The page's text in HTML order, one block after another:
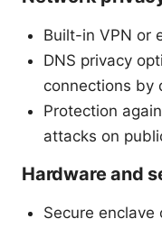
Built-in VPN or
DNS privacy
connections by
Protection
attacks on
Hardware and
Secure